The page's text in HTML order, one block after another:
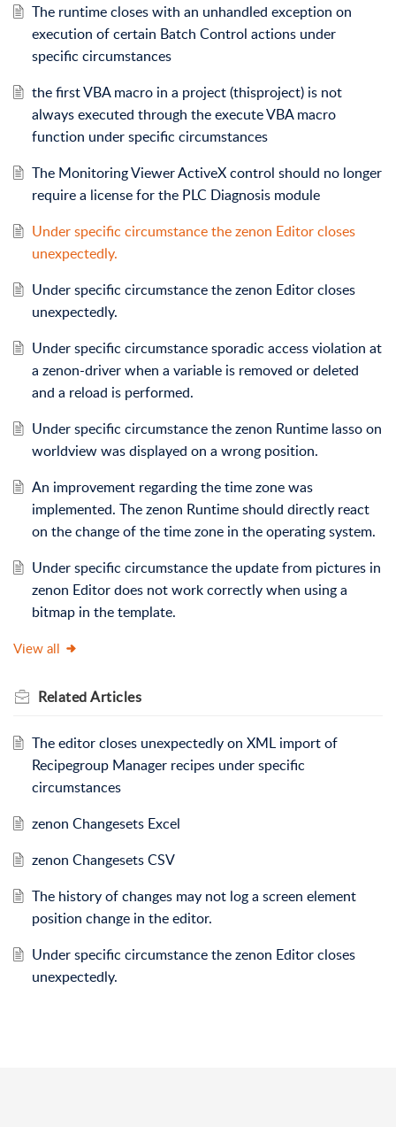
The runtime closes with an unhandled exception on
execution of certain Batch Control actions under
specific circumstances
the first VBA macro in a project (thisproject) is not
always executed through the execute VBA macro
function under specific circumstances
The Monitoring Viewer ActiveX control should no longer
require a license for the PLC Diagnosis module
Under specific circumstance the zenon Editor closes
unexpectedly.
Under specific circumstance the zenon Editor closes
unexpectedly.
Under specific circumstance sporadic access violation at
a zenon-driver when a variable is removed or deleted
and a reload is performed.
Under specific circumstance the zenon Runtime lasso on
worldview was displayed on a wrong position.
An improvement regarding the time zone was
implemented. The zenon Runtime should directly react
on the change of the time zone in the operating system.
Under specific circumstance the update from pictures in
zenon Editor does not work correctly when using a
bitmap in the template.
View all
RelatedArticles
The editor closes unexpectedly on XML import of
Recipegroup Manager recipes under specific
circumstances
zenon Changesets Excel
zenon Changesets CSV
The history of changes may not log a screen element
position change in the editor.
Under specific circumstance the zenon Editor closes
unexpectedly.